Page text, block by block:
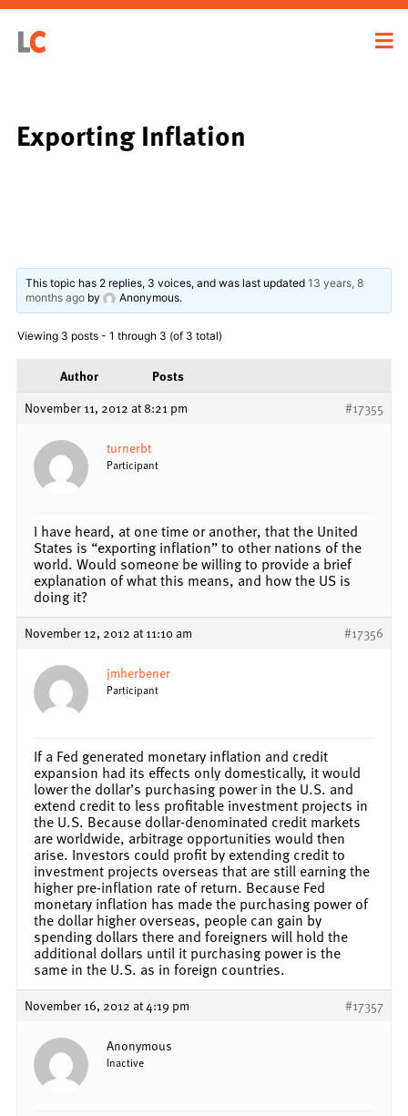
Exporting Inflation
This topic has 2 replies, 3 voices, and was last updated13 years, 8
months ago by Anonymous.
Viewing 3 posts - 1 through 3 (of 3 total)
Author
Posts
November 11, 2012 at 8:21 pm
#17355
turnerbt
Participant
I have heard, at one time or another, that the United
States is “exporting inflation” to other nations of the
world. Would someone be willing to provide a brief
explanation of what this means, and how the US is
doing it?
November 12, 2012 at 11:10 am #17356
jmherbener
Participant
If a Fed generated monetary inflation and credit
expansion had its effects only domestically, it would
lower the dollar’s purchasing power in the U.S. and
extend credit to less profitable investment projects in
the U.S. Because dollar-denominated credit markets
are worldwide, arbitrage opportunities would then
arise. Investors could profit by extending credit to
investment projects overseas that are still earning the
higher pre-inflation rate of return. Because Fed
monetary inflation has made the purchasing power of
the dollar higher overseas, people can gain by
spending dollars there and foreigners will hold the
additional dollars until it purchasing power is the
same in the U.S. as in foreign countries.
November 16, 2012 at 4:19 pm #17357
Anonymous
Inactive